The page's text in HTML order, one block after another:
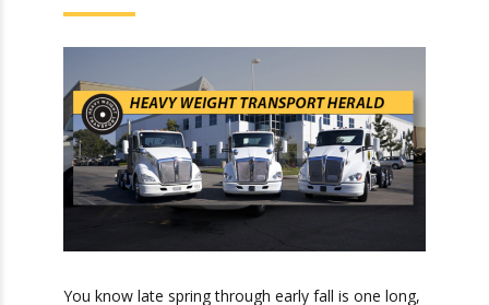
You know late spring through early fall is one